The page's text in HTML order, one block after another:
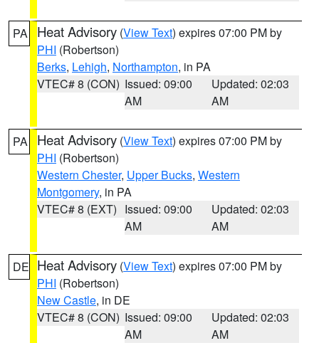
PA Heat Advisory (View Text) expires 07:00 PM by
PHI (Robertson)
Berks, Lehigh, Northampton, in PA
VTEC# 8 (CON) Issued: 09:00
AM
Updated: 02:03
AM
PA Heat Advisory (View Text) expires 07:00 PM by
PHI (Robertson)
Western Chester, Upper Bucks, Western
Montgomery, in PA
VTEC# 8 (EXT) Issued: 09:00
AM
Updated: 02:03
AM
DE Heat Advisory (View Text) expires 07:00 PM by
PHI (Robertson)
New Castle, in DE
VTEC# 8 (CON) Issued: 09:00
AM
Updated: 02:03
AM